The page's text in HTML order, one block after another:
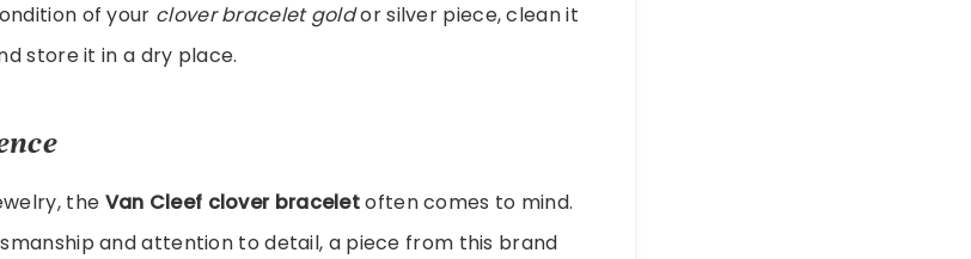
of your clover bracelet goldor silver piece, clean it
store it in a dry place.
the Van Cleef clover braceletoften comes to mind.
and attention to detail, a piece from this brand